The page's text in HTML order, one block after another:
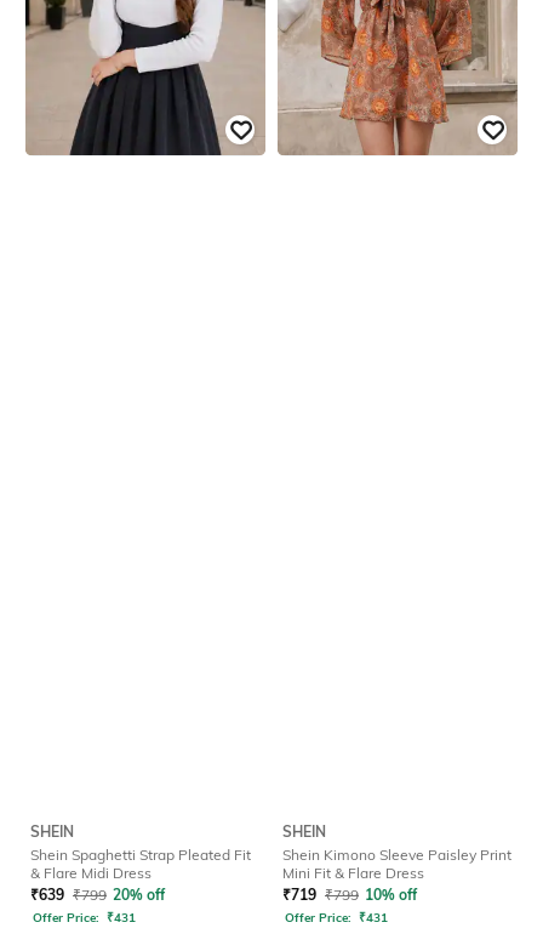
SHEIN
Shein Spaghetti Strap Pleated Fit
& Flare Midi Dress
₹639 ₹799 20% off
Offer Price: ₹431
SHEIN
Shein Kimono Sleeve Paisley Print
Mini Fit & Flare Dress
₹719 ₹799 10% off
Offer Price: ₹431